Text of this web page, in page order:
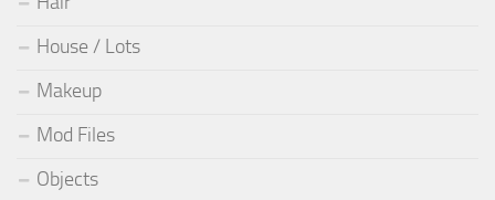
House / Lots
Makeup
Mod Files
Objects